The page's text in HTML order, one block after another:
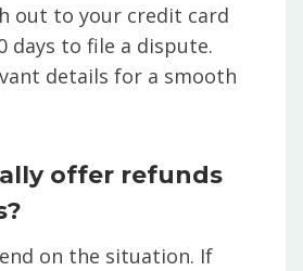
out to your credit card
days to file a dispute.
details for a smooth
offer refunds
on the situation. If